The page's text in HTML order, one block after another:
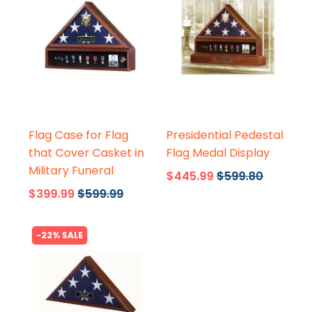
Flag Case for Flag
that Cover Casket in
Military Funeral
$399.99$599.99
Presidential Pedestal
Flag Medal Display
$445.99$599.80
-22% SALE